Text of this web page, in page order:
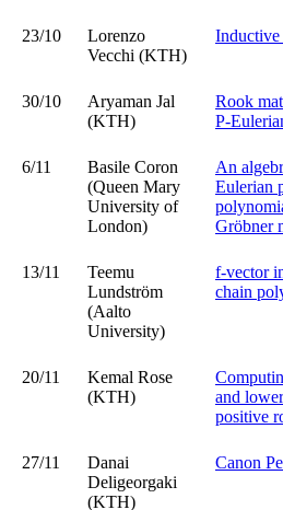
23/10
Lorenzo
Vecchi (KTH)
Inductive
30/10
Aryaman Jal
(KTH)
Rook
P-
6/11
Basile Coron
(Queen Mary
University of
London)
An
Eulerian
Gröbner
13/11
Teemu
Lundström
(Aalto
University)
f-vector
chain
20/11
Kemal Rose
(KTH)
and
positive
27/11
Danai
Deligeorgaki
(KTH)
Canon